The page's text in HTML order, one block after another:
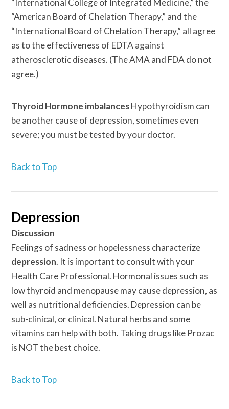
“International College of Integrated Medicine,” the
“American Board of Chelation Therapy,” and the
“International Board of Chelation Therapy,” all agree
as to the effectiveness of EDTA against
atherosclerotic diseases. (The AMA and FDA do not
agree.)
Thyroid Hormone imbalancesHypothyroidism can
be another cause of depression, sometimes even
severe; you must be tested by your doctor.
Back to Top
Depression
Discussion
Feelings of sadness or hopelessness characterize
depression. It is important to consult with your
Health Care Professional. Hormonal issues such as
low thyroid and menopause may cause depression, as
well as nutritional deficiencies. Depression can be
sub-clinical, or clinical. Natural herbs and some
vitamins can help with both. Taking drugs like Prozac
is NOT the best choice.
Back to Top